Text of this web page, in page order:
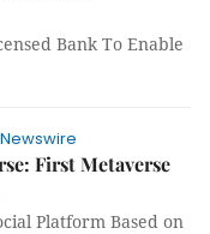
Bank To Enable
First Metaverse
Platform Based on